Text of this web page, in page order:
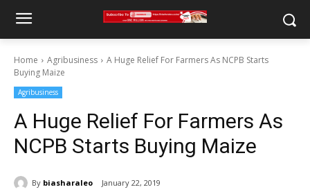
Home Agribusiness
A Huge Relief For Farmers As NCPB Starts
Buying Maize
Agribusiness
A Huge Relief For Farmers As
NCPB Starts Buying Maize
By biasharaleo January 22, 2019